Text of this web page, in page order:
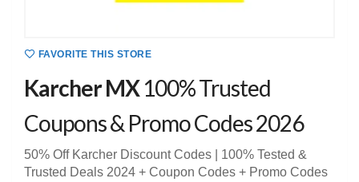
FAVORITE THIS STORE
Karcher MX100% Trusted
Coupons & Promo Codes 2026
50% Off Karcher Discount Codes | 100% Tested &
Trusted Deals 2024 + Coupon Codes + Promo Codes